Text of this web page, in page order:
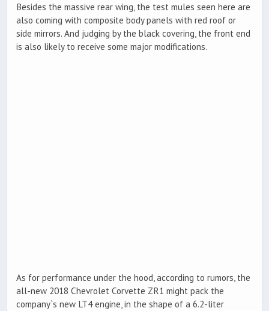
Besides the massive rear wing, the test mules seen here are
also coming with composite body panels with red roof or
side mirrors. And judging by the black covering, the front end
is also likely to receive some major modifications.
As for performance under the hood, according to rumors, the
all-new 2018 Chevrolet Corvette ZR1 might pack the
company`s new LT4 engine, in the shape of a 6.2-liter